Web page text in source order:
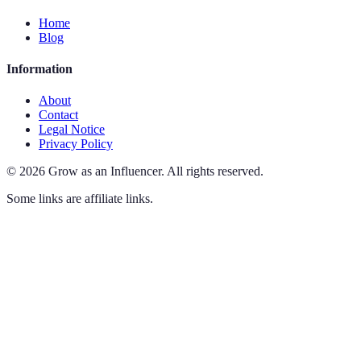
Home
Blog
Information
About
Contact
Legal Notice
Privacy Policy
© 2026 Grow as an Influencer. All rights reserved.
Some links are affiliate links.